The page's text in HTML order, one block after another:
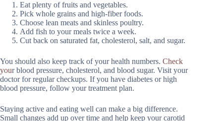
Eat plenty of fruits and vegetables.
Pick whole grains and high-fiber foods.
Choose lean meats and skinless poultry.
Add fish to your meals twice a week.
Cut back on saturated fat, cholesterol, salt, and sugar.
You should also keep track of your health numbers. Check
your blood pressure, cholesterol, and blood sugar. Visit your
doctor for regular checkups. If you have diabetes or high
blood pressure, follow your treatment plan.
Staying active and eating well can make a big difference.
Small changes add up over time and help keep your carotid